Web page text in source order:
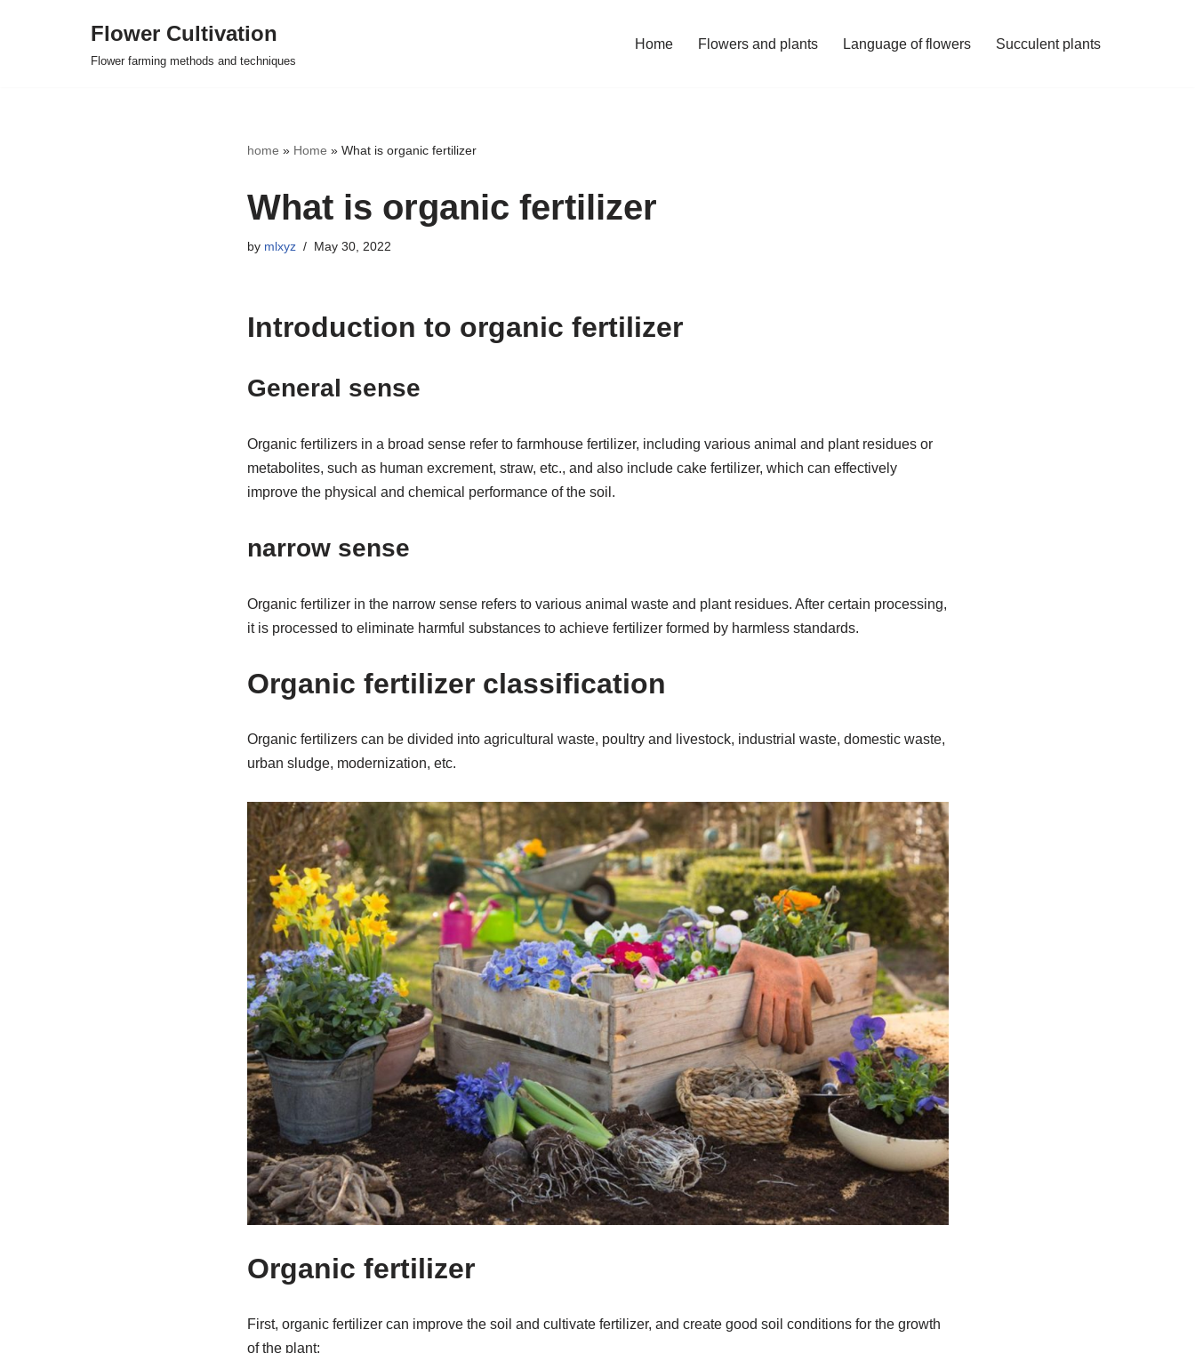
Flower Cultivation
Flower farming methods and techniques
Home Flowers and plants Language of flowers Succulent plants
home » Home » What is organic fertilizer
What is organic fertilizer
by mlxyz May 30, 2022
Introduction to organic fertilizer
General sense
Organic fertilizers in a broad sense refer to farmhouse fertilizer, including various animal and plant residues or
metabolites, such as human excrement, straw, etc., and also include cake fertilizer, which can effectively
improve the physical and chemical performance of the soil.
narrow sense
Organic fertilizer in the narrow sense refers to various animal waste and plant residues. After certain processing,
it is processed to eliminate harmful substances to achieve fertilizer formed by harmless standards.
Organic fertilizer classification
Organic fertilizers can be divided into agricultural waste, poultry and livestock, industrial waste, domestic waste,
urban sludge, modernization, etc.
Organic fertilizer
First, organic fertilizer can improve the soil and cultivate fertilizer, and create good soil conditions for the growth
of the plant;